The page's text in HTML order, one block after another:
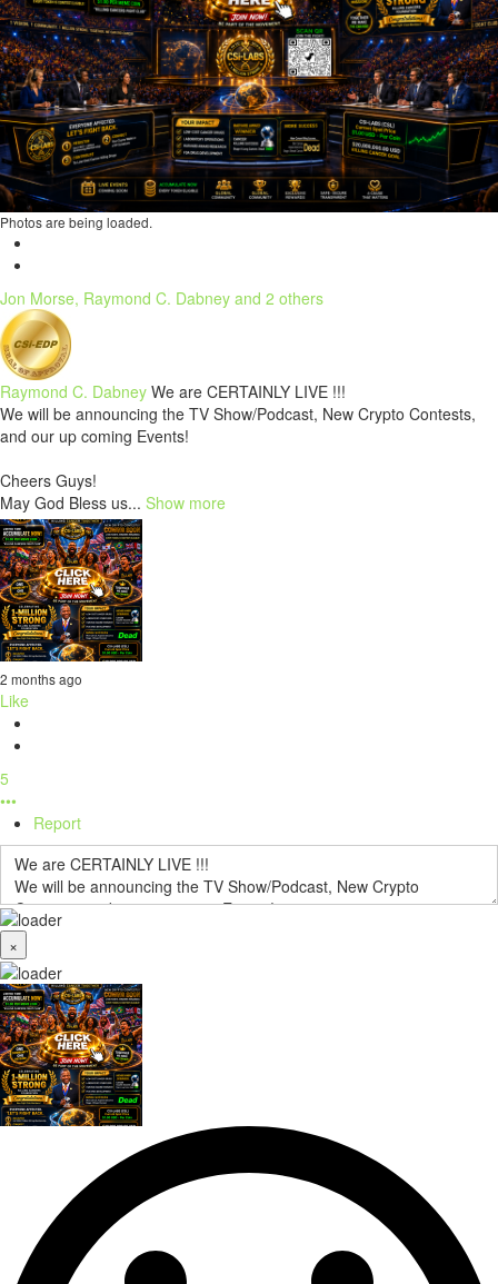
Photos are being loaded.
Jon Morse, Raymond C. Dabney and 2 others
Raymond C. Dabney We are CERTAINLY LIVE !!!
We will be announcing the TV Show/Podcast, New Crypto Contests,
and our up coming Events!
Cheers Guys!
May God Bless us... Show more
2 months ago
Like
5
•••
Report
×